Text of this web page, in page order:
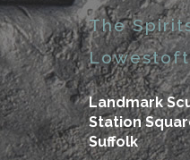
The
Lowestoft
Landmark
Station
Suffolk